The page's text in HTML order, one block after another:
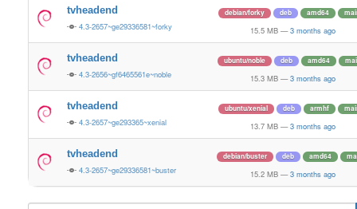
tvheadend
4.3-2657~ge29336581~forky
debian/forky deb amd64
15.5 MB — 3 months ago
tvheadend
4.3-2656~gf6465561e~noble
ubuntu/noble deb amd64
15.3 MB — 3 months ago
tvheadend
4.3-2657~ge293365~xenial
ubuntu/xenial deb armhf
13.7 MB — 3 months ago
tvheadend
4.3-2657~ge29336581~buster
debian/buster deb amd64
15.2 MB — 3 months ago